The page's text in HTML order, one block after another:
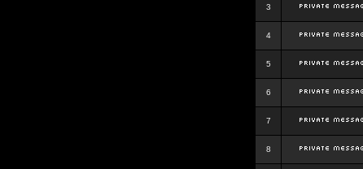
3
4
5
6
7
8